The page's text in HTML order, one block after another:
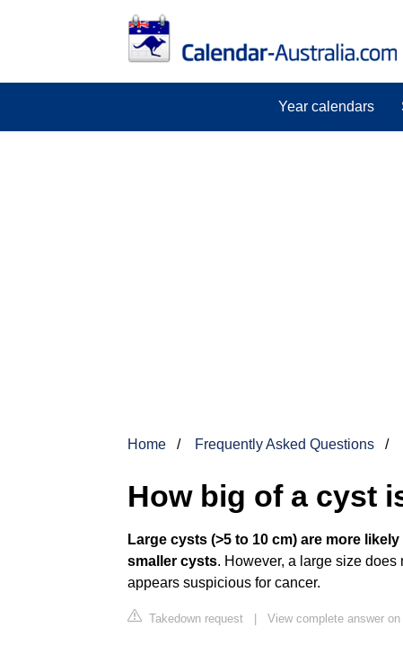
Year calendars
Home Frequently Asked Questions
How big of a cyst
Large cysts (>5 to 10 cm) are more
smaller cysts. However, a large size does
appears suspicious for cancer.
Takedown request | View complete answer